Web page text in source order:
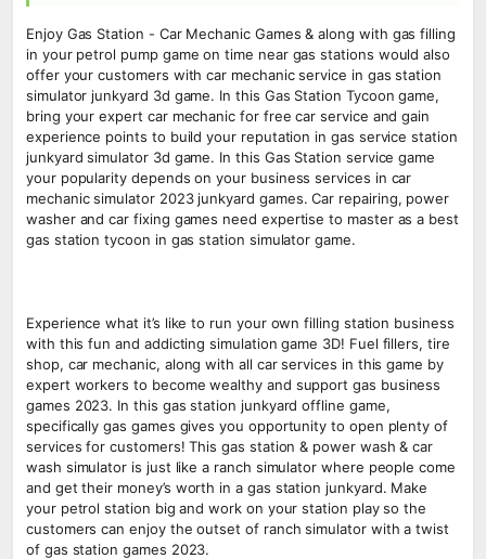
Enjoy Gas Station - Car Mechanic Games & along with gas filling
in your petrol pump game on time near gas stations would also
offer your customers with car mechanic service in gas station
simulator junkyard 3d game. In this Gas Station Tycoon game,
bring your expert car mechanic for free car service and gain
experience points to build your reputation in gas service station
junkyard simulator 3d game. In this Gas Station service game
your popularity depends on your business services in car
mechanic simulator 2023 junkyard games. Car repairing, power
washer and car fixing games need expertise to master as a best
gas station tycoon in gas station simulator game.
Experience what it’s like to run your own filling station business
with this fun and addicting simulation game 3D! Fuel fillers, tire
shop, car mechanic, along with all car services in this game by
expert workers to become wealthy and support gas business
games 2023. In this gas station junkyard offline game,
specifically gas games gives you opportunity to open plenty of
services for customers! This gas station & power wash & car
wash simulator is just like a ranch simulator where people come
and get their money’s worth in a gas station junkyard. Make
your petrol station big and work on your station play so the
customers can enjoy the outset of ranch simulator with a twist
of gas station games 2023.